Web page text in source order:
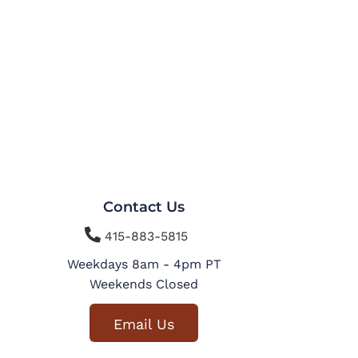
Contact Us
415-883-5815
Weekdays 8am - 4pm PT
Weekends Closed
Email Us